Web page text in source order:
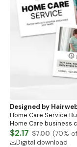
Designed by
Home Care Service
Home Care business
Services
Business card
$2.17 $7.00 (70%
Digital download